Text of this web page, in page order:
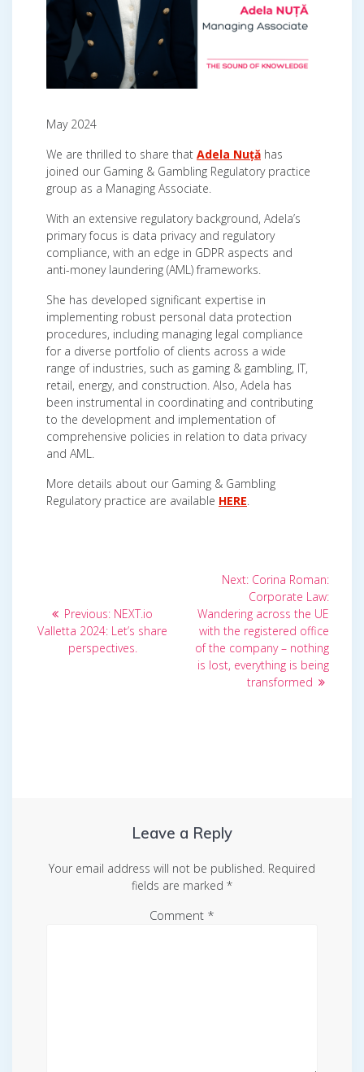
May 2024
We are thrilled to share that Adela Nuță has
joined our Gaming & Gambling Regulatory practice
group as a Managing Associate.
With an extensive regulatory background, Adela’s
primary focus is data privacy and regulatory
compliance, with an edge in GDPR aspects and
anti-money laundering (AML) frameworks.
She has developed significant expertise in
implementing robust personal data protection
procedures, including managing legal compliance
for a diverse portfolio of clients across a wide
range of industries, such as gaming & gambling, IT,
retail, energy, and construction. Also, Adela has
been instrumental in coordinating and contributing
to the development and implementation of
comprehensive policies in relation to data privacy
and AML.
More details about our Gaming & Gambling
Regulatory practice are available HERE.
navigation
Previous: Previous
post:
NEXT.io
Valletta 2024: Let’s share
perspectives.
Next: Next
post:
Corina Roman:
Corporate Law:
Wandering across the UE
with the registered office
of the company – nothing
is lost, everything is being
transformed
Leave a Reply
Your email address will not be published. Required
fields are marked *
Comment *